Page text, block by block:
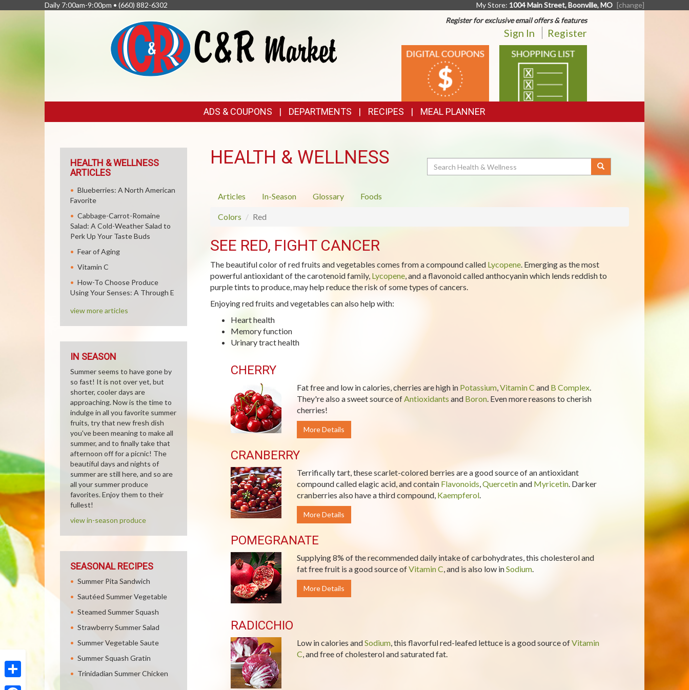
Share
Daily 7:00am-9:00pm • (660) 882-6302 My Store: 1004 Main Street, Boonville, MO [change]
Register for exclusive email offers & features
Sign In Register
DIGITAL
COUPONS
SHOPPING
LIST
LINKS
ADS & COUPONS DEPARTMENTS RECIPES MEAL PLANNER
HEALTH & WELLNESS Search
Articles In-Season Glossary Foods
Colors Red
SEE RED, FIGHT CANCER
The beautiful color of red fruits and vegetables comes from a compound called Lycopene. Emerging as the most
powerful antioxidant of the carotenoid family, Lycopene, and a flavonoid called anthocyanin which lends reddish to
purple tints to produce, may help reduce the risk of some types of cancers.
Enjoying red fruits and vegetables can also help with:
Heart health
Memory function
Urinary tract health
CHERRY
Fat free and low in calories, cherries are high in Potassium,Vitamin C and B Complex.
They're also a sweet source ofAntioxidants and Boron. Even more reasons to cherish
cherries!
More Details
CRANBERRY
Terrifically tart, these scarlet-colored berries are a good source of an antioxidant
compound called elagic acid, and contain Flavonoids,Quercetinand Myricetin. Darker
cranberries also have a third compound, Kaempferol.
More Details
POMEGRANATE
Supplying 8% of the recommended daily intake of carbohydrates, this cholesterol and
fat free fruit is a good source ofVitamin C, and is also low inSodium.
More Details
RADICCHIO
Low in calories andSodium, this flavorful red-leafed lettuce is a good source ofVitamin
C, and free of cholesterol and saturated fat.
HEALTH & WELLNESS
ARTICLES
Blueberries: A North American
Favorite
Cabbage-Carrot-Romaine
Salad: A Cold-Weather Salad to
Perk Up Your Taste Buds
Fear of Aging
Vitamin C
How-To Choose Produce
Using Your Senses: A Through E
view more articles
IN SEASON
Summer seems to have gone by
so fast! It is not over yet, but
shorter, cooler days are
approaching. Now is the time to
indulge in all you favorite summer
fruits, try that new fresh dish
you've been meaning to make all
summer, and to finally take that
afternoon off for a picnic! The
beautiful days and nights of
summer are still here, and so are
all your summer produce
favorites. Enjoy them to their
fullest!
view in-season produce
SEASONAL RECIPES
Summer Pita Sandwich
Sautéed Summer Vegetable
Steamed Summer Squash
Strawberry Summer Salad
Summer Vegetable Saute
Summer Squash Gratin
Trinidadian Summer Chicken